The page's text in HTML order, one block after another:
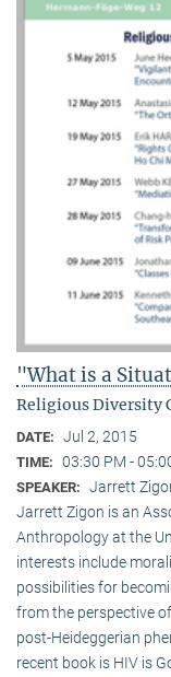
"What is a
Religious Diversity
DATE: Jul 2, 2015
TIME: 03:30 PM -
SPEAKER: Jarrett
Jarrett Zigon is an
Anthropology at the
interests include
possibilities for
from the perspective
post-Heideggerian
recent book is HIV is